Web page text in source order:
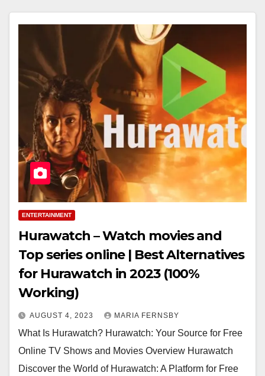
ENTERTAINMENT
Hurawatch – Watch movies and
Top series online | Best Alternatives
for Hurawatch in 2023 (100%
Working)
AUGUST 4, 2023 MARIA FERNSBY
What Is Hurawatch? Hurawatch: Your Source for Free
Online TV Shows and Movies Overview Hurawatch
Discover the World of Hurawatch: A Platform for Free